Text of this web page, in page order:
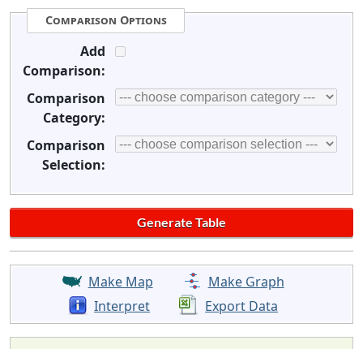
Comparison Options
Add
Comparison:
Comparison
Category:
Comparison
Selection:
Make Map
Make Graph
Interpret
Export Data